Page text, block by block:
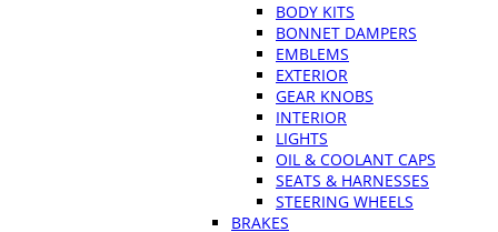
BODY KITS
BONNET DAMPERS
EMBLEMS
EXTERIOR
GEAR KNOBS
INTERIOR
LIGHTS
OIL & COOLANT CAPS
SEATS & HARNESSES
STEERING WHEELS
BRAKES